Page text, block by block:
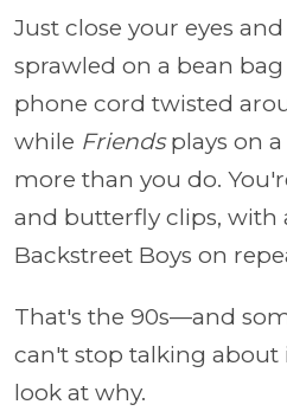
Just close your eyes
sprawled on a bean
phone cord twisted
while Friendsplays on
more than you do.
and butterfly clips, with
Backstreet Boys on
That's the 90s—and
can't stop talking about
look at why.